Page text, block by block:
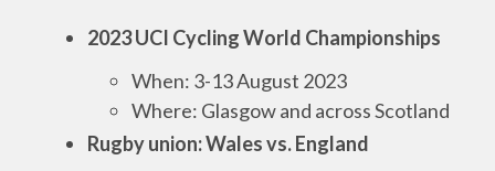
2023 UCI Cycling World Championships
When: 3-13 August 2023
Where: Glasgow and across Scotland
Rugby union: Wales vs. England